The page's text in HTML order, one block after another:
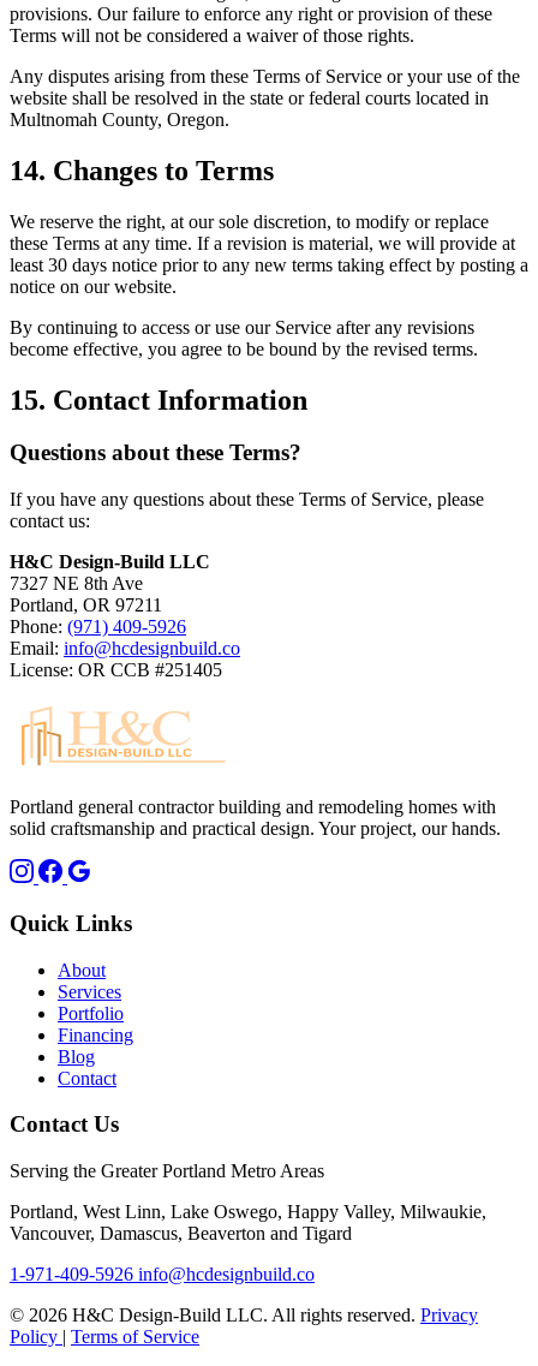
provisions. Our failure to enforce any right or provision of these
Terms will not be considered a waiver of those rights.
Any disputes arising from these Terms of Service or your use of the
website shall be resolved in the state or federal courts located in
Multnomah County, Oregon.
14. Changes to Terms
We reserve the right, at our sole discretion, to modify or replace
these Terms at any time. If a revision is material, we will provide at
least 30 days notice prior to any new terms taking effect by posting a
notice on our website.
By continuing to access or use our Service after any revisions
become effective, you agree to be bound by the revised terms.
15. Contact Information
Questions about these Terms?
If you have any questions about these Terms of Service, please
contact us:
H&C Design-Build LLC
7327 NE 8th Ave
Portland, OR 97211
Phone: (971) 409-5926
Email: info@hcdesignbuild.co
License: OR CCB #251405
Portland general contractor building and remodeling homes with
solid craftsmanship and practical design. Your project, our hands.
Quick Links
About
Services
Portfolio
Financing
Blog
Contact
Contact Us
Serving the Greater Portland Metro Areas
Portland, West Linn, Lake Oswego, Happy Valley, Milwaukie,
Vancouver, Damascus, Beaverton and Tigard
1-971-409-5926 info@hcdesignbuild.co
© 2026 H&C Design-Build LLC. All rights reserved. Privacy
Policy | Terms of Service